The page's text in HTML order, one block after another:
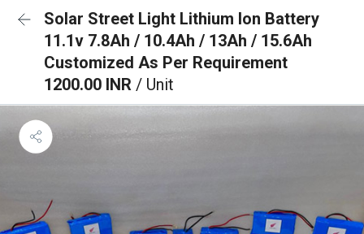
Solar Street Light Lithium Ion Battery
11.1v 7.8Ah / 10.4Ah / 13Ah / 15.6Ah
Customized As Per Requirement
1200.00 INR / Unit